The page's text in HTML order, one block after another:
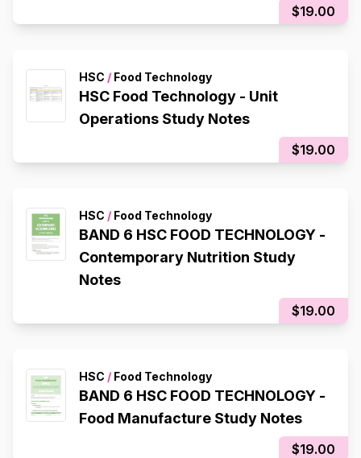
$19.00
HSC / Food Technology
HSC Food Technology - Unit
Operations Study Notes
$19.00
HSC / Food Technology
BAND 6 HSC FOOD TECHNOLOGY -
Contemporary Nutrition Study
Notes
$19.00
HSC / Food Technology
BAND 6 HSC FOOD TECHNOLOGY -
Food Manufacture Study Notes
$19.00